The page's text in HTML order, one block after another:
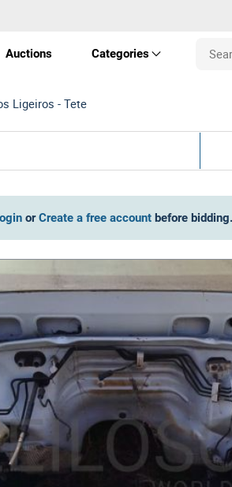
Auctions Categories
Machines
Rights
Technology
Furniture and
Ligeiros - Tete
or Create a free account before bidding.